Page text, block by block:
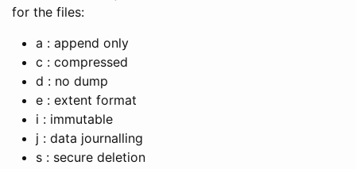
for the files:
a : append only
c : compressed
d : no dump
e : extent format
i : immutable
j : data journalling
s : secure deletion